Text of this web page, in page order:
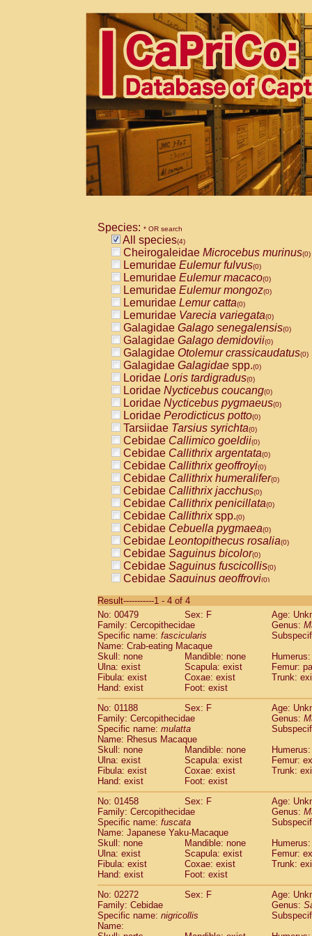
Species: * OR search
All species(4)
Cheirogaleidae Microcebus murinus(0)
Lemuridae Eulemur fulvus(0)
Lemuridae Eulemur macaco(0)
Lemuridae Eulemur mongoz(0)
Lemuridae Lemur catta(0)
Lemuridae Varecia variegata(0)
Galagidae Galago senegalensis(0)
Galagidae Galago demidovii(0)
Galagidae Otolemur crassicaudatus(0)
Galagidae Galagidae spp.(0)
Loridae Loris tardigradus(0)
Loridae Nycticebus coucang(0)
Loridae Nycticebus pygmaeus(0)
Loridae Perodicticus potto(0)
Tarsiidae Tarsius syrichta(0)
Cebidae Callimico goeldii(0)
Cebidae Callithrix argentata(0)
Cebidae Callithrix geoffroyi(0)
Cebidae Callithrix humeralifer(0)
Cebidae Callithrix jacchus(0)
Cebidae Callithrix penicillata(0)
Cebidae Callithrixspp.(0)
Cebidae Cebuella pygmaea(0)
Cebidae Leontopithecus rosalia(0)
Cebidae Saguinus bicolor(0)
Cebidae Saguinus fuscicollis(0)
Cebidae Saguinus geoffroyi(0)
CebidaeSaguinus labiatus(0)
Cebidae Saguinus leucopus (0)
CebidaeSaguinus midas
CebidaeSaguinus mystax
Cebidae Saguinus nigricollis (1)
Cebidae Saguinus oedipus
Cebidae Saguinus weddelli
Cebidae Saguinusspp.
Cebidae Aotus trivirgatus
CebidaeCebus albifrons
CebidaeCebus apella
CebidaeCebus capucinus
Cebidae Cebus nigrivittatus
Cebidae Cebusspp.(0)
Cebidae Saimiri boliviensis
CebidaeSaimiri sciureus(0)
Atelidae Alouatta caraya
AtelidaeAlouatta fusca
AtelidaeAlouatta seniculus
Atelidae Alouattaspp.(0)
Atelidae Ateles belzebuth
Atelidae Ateles geoffroyi
Atelidae Ateles paniscus
Atelidae Atelesspp.
Atelidae (0)
AtelidaeLagothrix lagothricha cana(0)
Pitheciidae
Result-----------1 - 4 of 4
No: 00479
Sex: F
Age:
Family: Cercopithecidae
Genus:
Specific name: fascicularis
Name: Crab-eating Macaque
Skull: none
Mandible: none
Ulna: exist
Scapula: exist
Femur:
Fibula: exist
Coxae: exist
Trunk:
Hand: exist
Foot: exist
No: 01188
Sex: F
Age:
Family: Cercopithecidae
Genus:
Specific name: mulatta
Name: Rhesus Macaque
Skull: none
Mandible: none
Ulna: exist
Scapula: exist
Femur:
Fibula: exist
Coxae: exist
Trunk:
Hand: exist
Foot: exist
No: 01458
Sex: F
Age:
Family: Cercopithecidae
Genus:
Specific name: fuscata
Name: Japanese Yaku-Macaque
Skull: none
Mandible: none
Ulna: exist
Scapula: exist
Femur:
Fibula: exist
Coxae: exist
Trunk:
Hand: exist
Foot: exist
No: 02272
Sex: F
Age:
Family: Cebidae
Genus:
Specific name: nigricollis
Name: